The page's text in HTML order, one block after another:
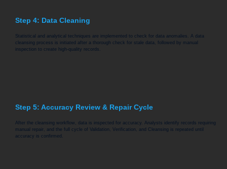
Step 4: Data Cleaning
Statistical and analytical techniques are implemented to check for data anomalies. A data
cleansing process is initiated after a thorough check for stale data, followed by manual
inspection to create high-quality records.
Step 5: Accuracy Review & Repair Cycle
After the cleansing workflow, data is inspected for accuracy. Analysts identify records requiring
manual repair, and the full cycle of Validation, Verification, and Cleansing is repeated until
accuracy is confirmed.